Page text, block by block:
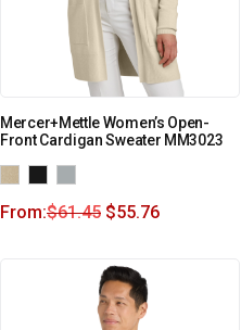
Mercer+Mettle Women’s Open-
Front Cardigan Sweater MM3023
From:$61.45 $55.76